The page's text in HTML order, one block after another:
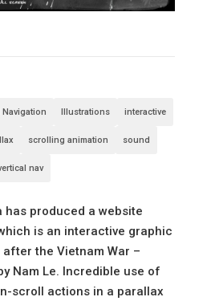
Navigation Illustrations interactive
scrolling animation sound
nav
produced a website
is an interactive graphic
the Vietnam War –
Nam Le. Incredible use of
scroll actions in a parallax